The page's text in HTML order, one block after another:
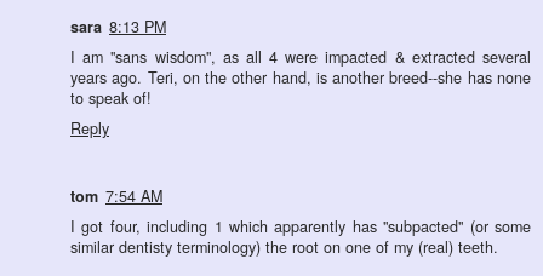
sara 8:13 PM
I am "sans wisdom", as all 4 were impacted & extracted several
years ago. Teri, on the other hand, is another breed--she has none
to speak of!
Reply
tom 7:54 AM
I got four, including 1 which apparently has "subpacted" (or some
similar dentisty terminology) the root on one of my (real) teeth.